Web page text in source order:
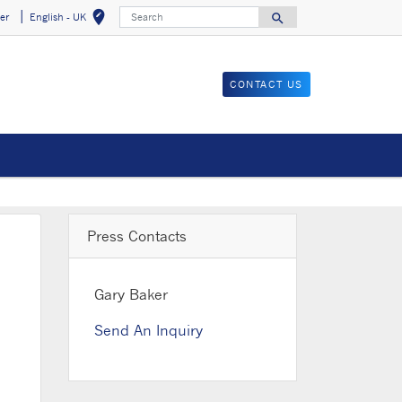
English - UK edit_locationSelect your
Search
search
Search
CONTACT US
Press Contacts
Gary Baker
Send An Inquiry